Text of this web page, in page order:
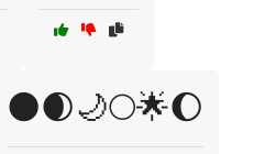
🌑🌒🌙🌕🌟🌔